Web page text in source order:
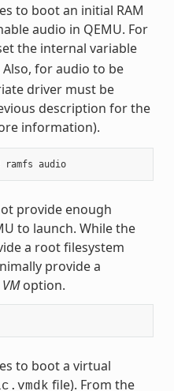
to boot an initial RAM
audio in QEMU. For
the internal variable
Also, for audio to be
driver must be
description for the
information).
$ runqemu qemux86-64 ramfs audio
provide enough
to launch. While the
a root filesystem
provide a
VMoption.
to boot a virtual
file). From the